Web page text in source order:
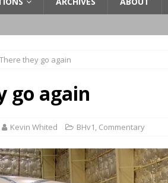
There they go again
go again
Kevin Whited BHv1, Commentary